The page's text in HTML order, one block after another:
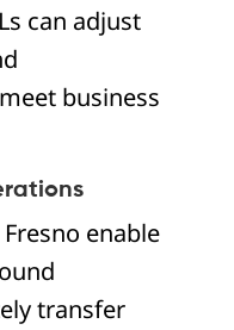
can adjust
business
enable
transfer